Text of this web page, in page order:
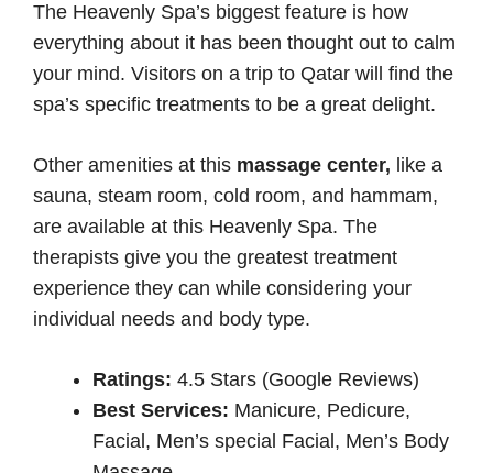
The Heavenly Spa’s biggest feature is how
everything about it has been thought out to calm
your mind. Visitors on a trip to Qatar will find the
spa’s specific treatments to be a great delight.
Other amenities at this massage center, like a
sauna, steam room, cold room, and hammam,
are available at this Heavenly Spa. The
therapists give you the greatest treatment
experience they can while considering your
individual needs and body type.
Ratings: 4.5 Stars (Google Reviews)
Best Services: Manicure, Pedicure,
Facial, Men’s special Facial, Men’s Body